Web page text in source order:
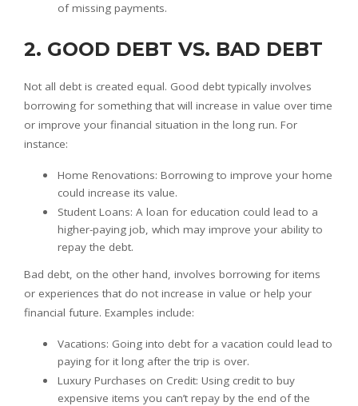
of missing payments.
2. GOOD DEBT VS. BAD DEBT
Not all debt is created equal. Good debt typically involves
borrowing for something that will increase in value over time
or improve your financial situation in the long run. For
instance:
Home Renovations: Borrowing to improve your home
could increase its value.
Student Loans: A loan for education could lead to a
higher-paying job, which may improve your ability to
repay the debt.
Bad debt, on the other hand, involves borrowing for items
or experiences that do not increase in value or help your
financial future. Examples include:
Vacations: Going into debt for a vacation could lead to
paying for it long after the trip is over.
Luxury Purchases on Credit: Using credit to buy
expensive items you can’t repay by the end of the